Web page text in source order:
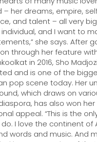
– her dreams, empire,
and talent – all very big.
and I want to
she says. After
through her feature
in 2016, Sho Madjozi
and is one of the
pop scene today. Her
which draws on
has also won her
appeal. “This is the
I love the continent of
words and music. And